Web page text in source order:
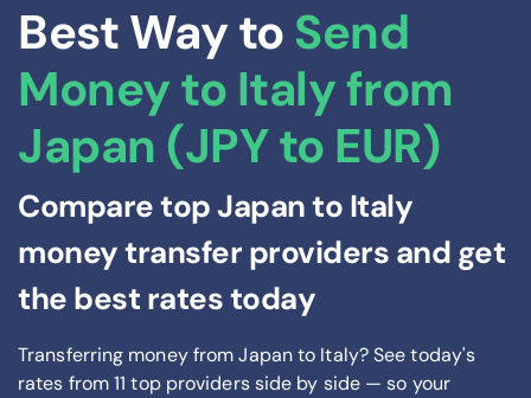
Best Way to Send
Money to Italy from
Japan (JPY to EUR)
Compare top Japan to Italy
money transfer providers and get
the best rates today
Transferring money from Japan to Italy? See today's
rates from11top providers side by side — so your